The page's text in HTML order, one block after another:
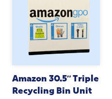
Amazon 30.5″ Triple
Recycling Bin Unit